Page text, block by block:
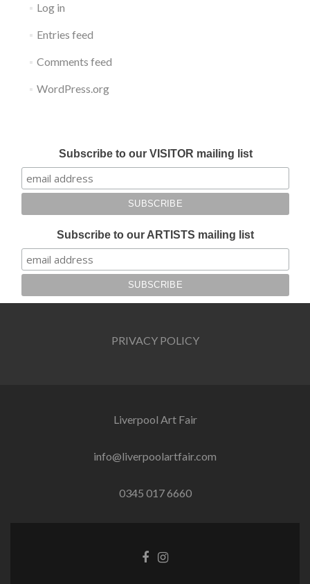
Log in
Entries feed
Comments feed
WordPress.org
Subscribe to our VISITOR mailing list
Subscribe to our ARTISTS mailing list
PRIVACY POLICY
Liverpool Art Fair
info@liverpoolartfair.com
0345 017 6660